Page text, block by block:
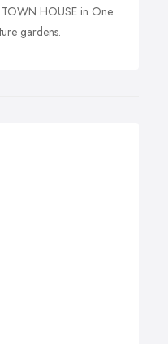
HOUSE in One
gardens.